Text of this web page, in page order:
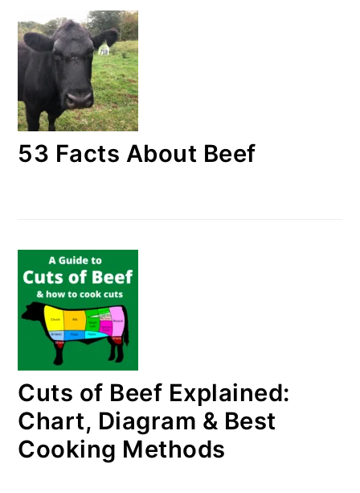
53 Facts About Beef
Cuts of Beef Explained:
Chart, Diagram & Best
Cooking Methods